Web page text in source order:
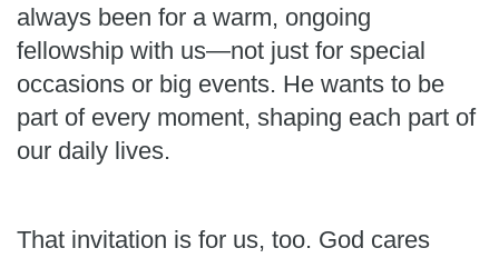
always been for a warm, ongoing
fellowship with us—not just for special
occasions or big events. He wants to be
part of every moment, shaping each part of
our daily lives.
That invitation is for us, too. God cares